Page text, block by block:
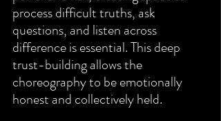
process difficult truths, ask
questions, and listen across
difference is essential. This deep
trust-building allows the
choreography to be emotionally
honest and collectively held.